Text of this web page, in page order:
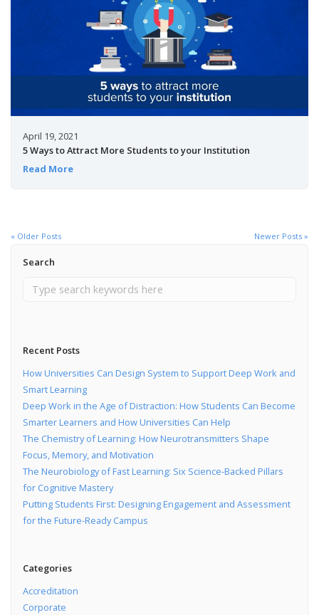
April 19, 2021
5 Ways to Attract More Students to your Institution
Read More
« Older Posts Newer Posts »
Search
Recent Posts
How Universities Can Design System to Support Deep Work and
Smart Learning
Deep Work in the Age of Distraction: How Students Can Become
Smarter Learners and How Universities Can Help
The Chemistry of Learning: How Neurotransmitters Shape
Focus, Memory, and Motivation
The Neurobiology of Fast Learning: Six Science-Backed Pillars
for Cognitive Mastery
Putting Students First: Designing Engagement and Assessment
for the Future-Ready Campus
Categories
Accreditation
Corporate